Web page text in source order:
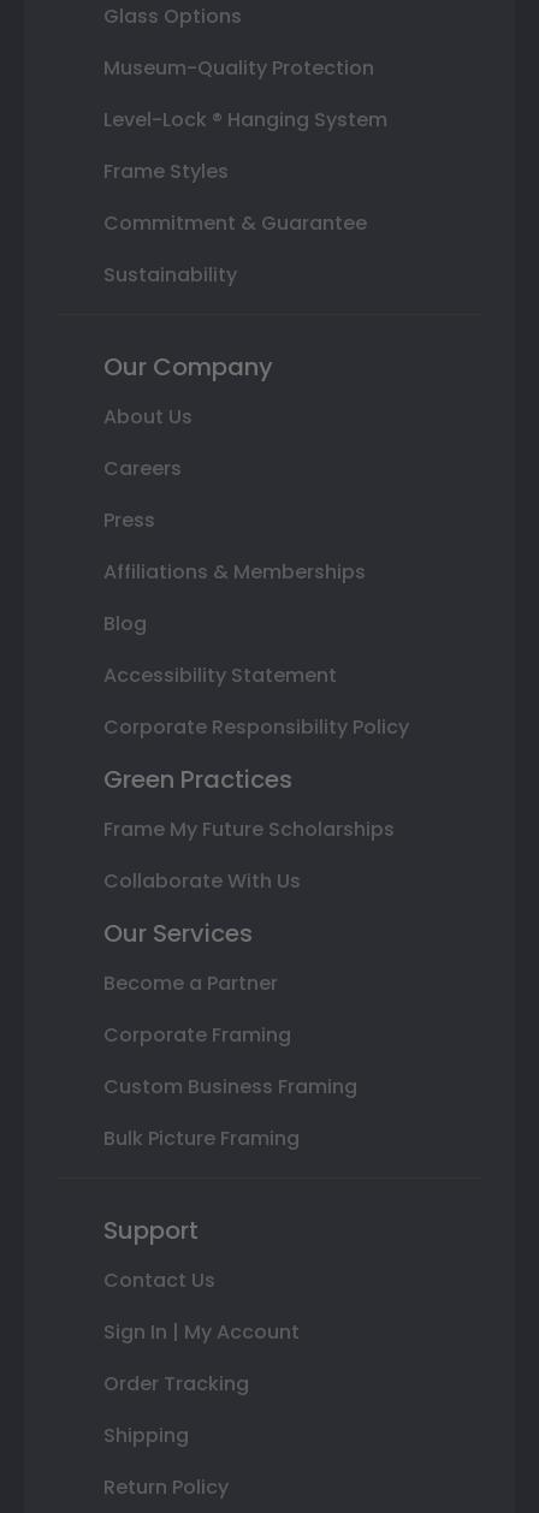
Glass Options
Museum-Quality Protection
Level-Lock ® Hanging System
Frame Styles
Commitment & Guarantee
Sustainability
Our Company
About Us
Careers
Press
Affiliations & Memberships
Blog
Accessibility Statement
Corporate Responsibility Policy
Green Practices
Frame My Future Scholarships
Collaborate With Us
Our Services
Become a Partner
Corporate Framing
Custom Business Framing
Bulk Picture Framing
Support
Contact Us
Sign In | My Account
Order Tracking
Shipping
Return Policy